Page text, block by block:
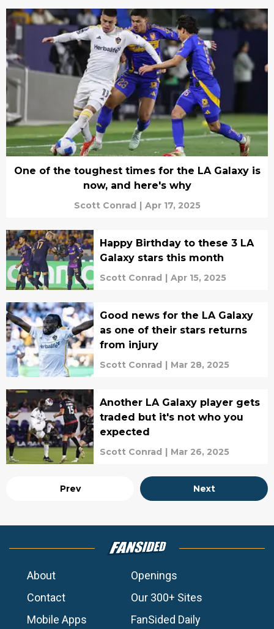
One of the toughest times for the LA Galaxy is
now, and here's why
Scott Conrad | Apr 17, 2025
Happy Birthday to these 3 LA
Galaxy stars this month
Scott Conrad | Apr 15, 2025
Good news for the LA Galaxy
as one of their stars returns
from injury
Scott Conrad | Mar 28, 2025
Another LA Galaxy player gets
traded but it's not who you
expected
Scott Conrad | Mar 26, 2025
Prev Next
About
Openings
Contact
Our 300+ Sites
Mobile Apps
FanSided Daily